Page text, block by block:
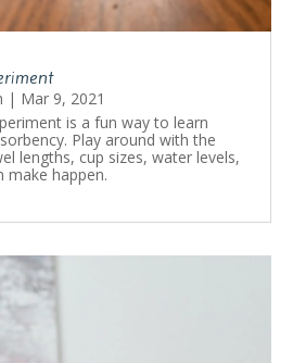
| Mar 9, 2021
is a fun way to learn
Play around with the
lengths, cup sizes, water levels,
make happen.